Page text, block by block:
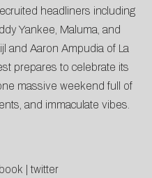
headliners including
Yankee, Maluma, and
and Aaron Ampudia of La
prepares to celebrate its
massive weekend full of
and immaculate vibes.
twitter